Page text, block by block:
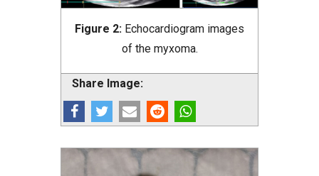
Figure 2: Echocardiogram images
of the myxoma.
Share Image: